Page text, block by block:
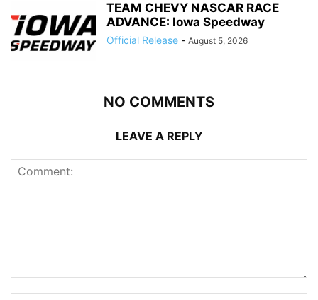
TEAM CHEVY NASCAR RACE
ADVANCE: Iowa Speedway
Official Release - August 5, 2026
NO COMMENTS
LEAVE A REPLY